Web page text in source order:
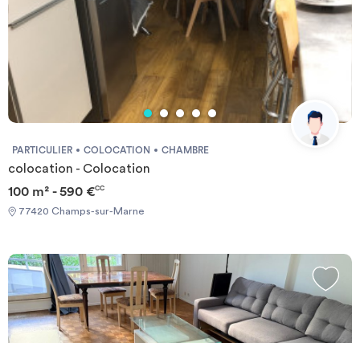
PARTICULIER COLOCATION CHAMBRE
colocation - Colocation
100 m² - 590 €CC
77420 Champs-sur-Marne